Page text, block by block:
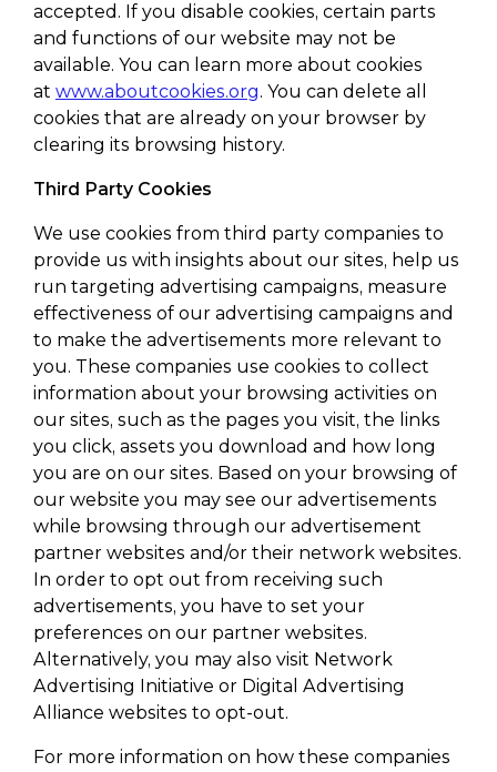
accepted. If you disable cookies, certain parts
and functions of our website may not be
available. You can learn more about cookies
at www.aboutcookies.org. You can delete all
cookies that are already on your browser by
clearing its browsing history.
Third Party Cookies
We use cookies from third party companies to
provide us with insights about our sites, help us
run targeting advertising campaigns, measure
effectiveness of our advertising campaigns and
to make the advertisements more relevant to
you. These companies use cookies to collect
information about your browsing activities on
our sites, such as the pages you visit, the links
you click, assets you download and how long
you are on our sites. Based on your browsing of
our website you may see our advertisements
while browsing through our advertisement
partner websites and/or their network websites.
In order to opt out from receiving such
advertisements, you have to set your
preferences on our partner websites.
Alternatively, you may also visit Network
Advertising Initiative or Digital Advertising
Alliance websites to opt-out.
For more information on how these companies